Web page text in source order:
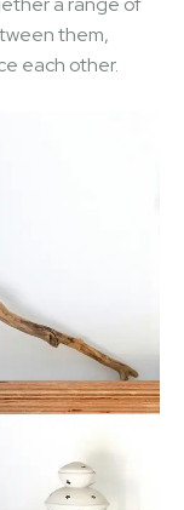
them,
each other.